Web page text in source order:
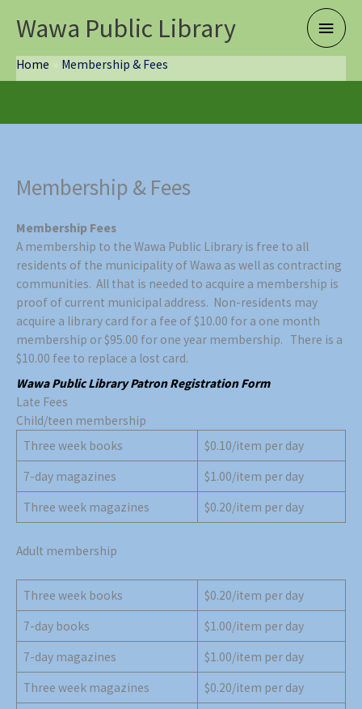
Wawa Public Library
Main
Menu
Home Membership & Fees
Membership & Fees
Membership Fees
A membership to the Wawa Public Library is free to all
residents of the municipality of Wawa as well as contracting
communities. All that is needed to acquire a membership is
proof of current municipal address. Non-residents may
acquire a library card for a fee of $10.00 for a one month
membership or $95.00 for one year membership. There is a
$10.00 fee to replace a lost card.
Wawa PublicLibraryPatronRegistration Form
Late Fees
Child/teen membership
Three week books
$0.10/item per day
7-day magazines
$1.00/item per day
Three week magazines
$0.20/item per day
Adult membership
Three week books
$0.20/item per day
7-day books
$1.00/item per day
7-day magazines
$1.00/item per day
Three week magazines
$0.20/item per day